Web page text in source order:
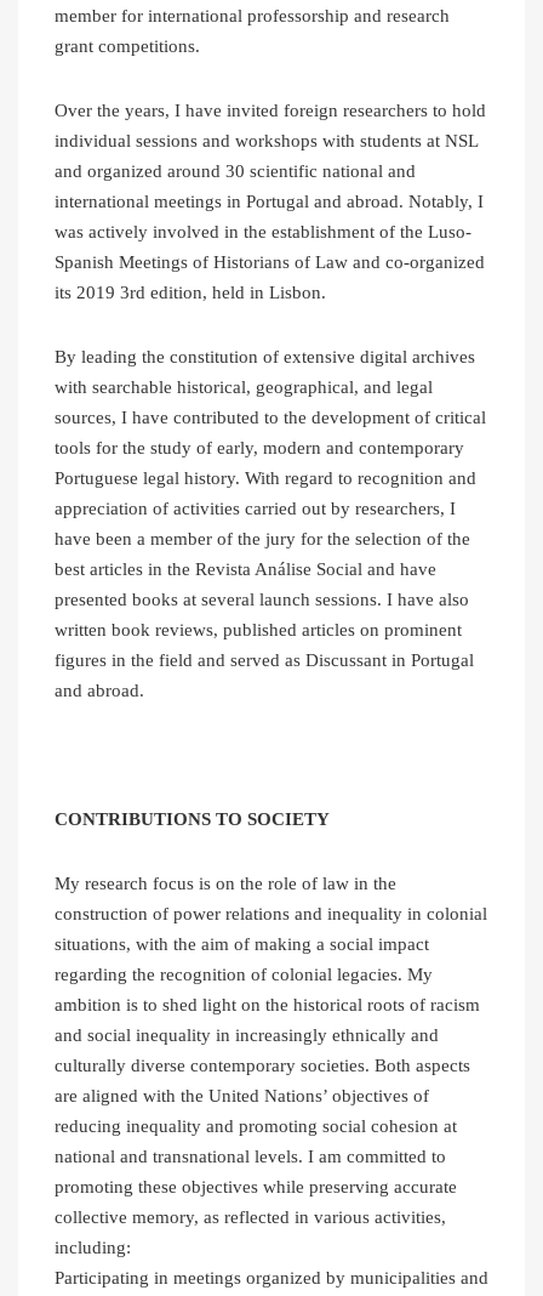
member for international professorship and research
grant competitions.
Over the years, I have invited foreign researchers to hold
individual sessions and workshops with students at NSL
and organized around 30 scientific national and
international meetings in Portugal and abroad. Notably, I
was actively involved in the establishment of the Luso-
Spanish Meetings of Historians of Law and co-organized
its 2019 3rd edition, held in Lisbon.
By leading the constitution of extensive digital archives
with searchable historical, geographical, and legal
sources, I have contributed to the development of critical
tools for the study of early, modern and contemporary
Portuguese legal history. With regard to recognition and
appreciation of activities carried out by researchers, I
have been a member of the jury for the selection of the
best articles in the Revista Análise Social and have
presented books at several launch sessions. I have also
written book reviews, published articles on prominent
figures in the field and served as Discussant in Portugal
and abroad.
CONTRIBUTIONS TO SOCIETY
My research focus is on the role of law in the
construction of power relations and inequality in colonial
situations, with the aim of making a social impact
regarding the recognition of colonial legacies. My
ambition is to shed light on the historical roots of racism
and social inequality in increasingly ethnically and
culturally diverse contemporary societies. Both aspects
are aligned with the United Nations’ objectives of
reducing inequality and promoting social cohesion at
national and transnational levels. I am committed to
promoting these objectives while preserving accurate
collective memory, as reflected in various activities,
including:
Participating in meetings organized by municipalities and